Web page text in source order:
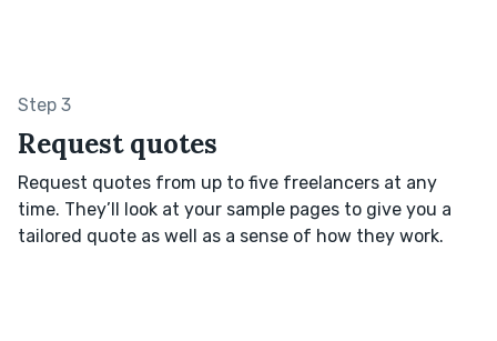
Step 3
Request quotes
Request quotes from up to five freelancers at any
time. They’ll look at your sample pages to give you a
tailored quote as well as a sense of how they work.